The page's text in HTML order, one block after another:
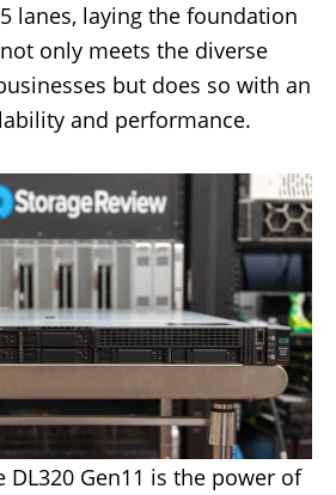
lanes, laying the foundation
only meets the diverse
but does so with an
and performance.
Gen11 is the power of